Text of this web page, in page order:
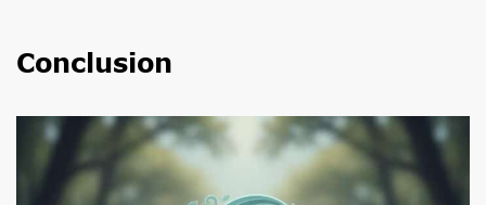
Conclusion